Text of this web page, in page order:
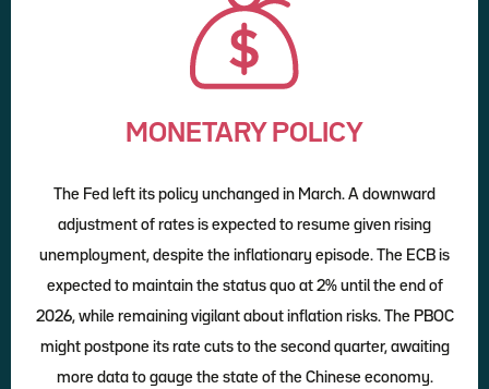
MONETARY POLICY
The Fed left its policy unchanged in March. A downward
adjustment of rates is expected to resume given rising
unemployment, despite the inflationary episode. The ECB is
expected to maintain the status quo at 2% until the end of
2026, while remaining vigilant about inflation risks. The PBOC
might postpone its rate cuts to the second quarter, awaiting
more data to gauge the state of the Chinese economy.